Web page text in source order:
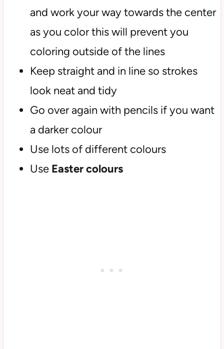
and work your way towards the center
as you color this will prevent you
coloring outside of the lines
Keep straight and in line so strokes
look neat and tidy
Go over again with pencils if you want
a darker colour
Use lots of different colours
Use Easter colours